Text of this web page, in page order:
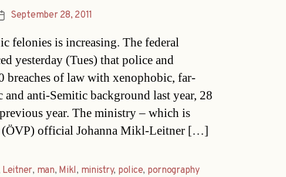
September 28, 2011
felonies is increasing. The federal
yesterday (Tues) that police and
breaches of law with xenophobic, far-
anti-Semitic background last year, 28
year. The ministry – which is
(ÖVP) official Johanna Mikl-Leitner […]
Leitner, man, Mikl, ministry, police, pornography